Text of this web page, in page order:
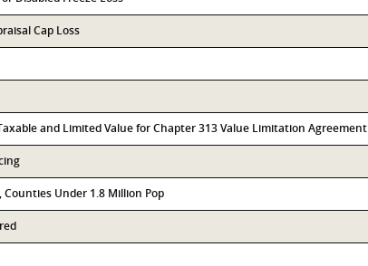
Cap Loss
and Limited Value for Chapter 313 Value Limitation Agreement
Under 1.8 Million Pop